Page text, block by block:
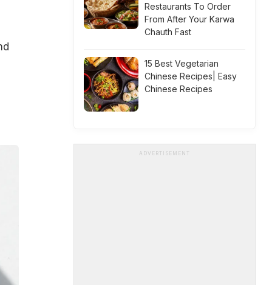
Restaurants To Order
From After Your Karwa
Chauth Fast
15 Best Vegetarian
Chinese Recipes| Easy
Chinese Recipes
ADVERTISEMENT